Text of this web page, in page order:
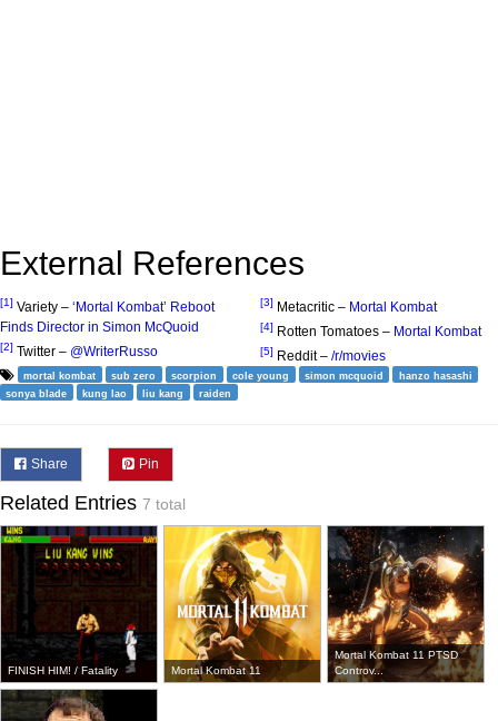
External References
[1] Variety – ‘Mortal Kombat’ Reboot
Finds Director in Simon McQuoid
[2] Twitter – @WriterRusso
[3] Metacritic – Mortal Kombat
[4] Rotten Tomatoes – Mortal Kombat
[5] Reddit – /r/movies
mortal kombat sub zero scorpion cole young simon mcquoid
hanzo hasashi
sonya blade
kung lao liu kang raiden
Share Pin
Related Entries 7 total
FINISH HIM! / Fatality Mortal Kombat 11
Mortal Kombat 11 PTSD
Controv...